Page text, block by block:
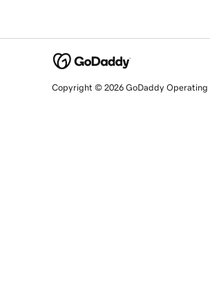
Copyright © 2026 GoDaddy Operating